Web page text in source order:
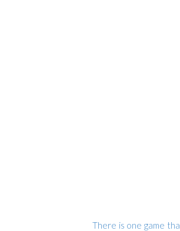
There is one game